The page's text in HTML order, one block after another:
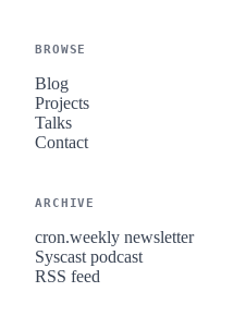
BROWSE
Blog
Projects
Talks
Contact
ARCHIVE
cron.weekly newsletter
Syscast podcast
RSS feed